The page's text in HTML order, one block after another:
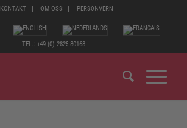
KONTAKT OM OSS PERSONVERN
TEL.: +49 (0) 2825 80168